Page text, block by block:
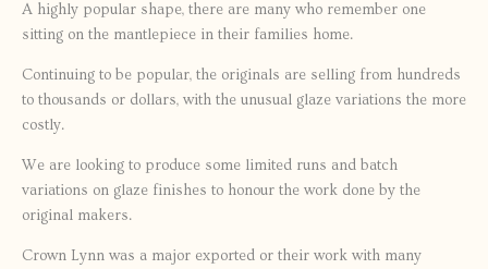
A highly popular shape, there are many who remember one
sitting on the mantlepiece in their families home.
Continuing to be popular, the originals are selling from hundreds
to thousands or dollars, with the unusual glaze variations the more
costly.
We are looking to produce some limited runs and batch
variations on glaze finishes to honour the work done by the
original makers.
Crown Lynn was a major exported or their work with many